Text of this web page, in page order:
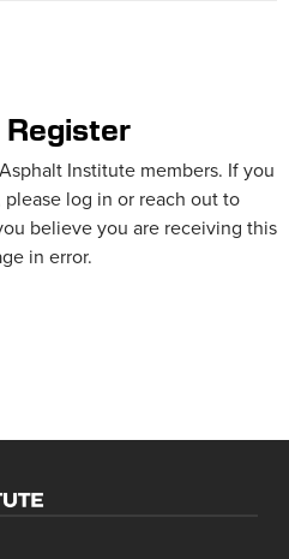
Register
Institute members. If you
log in or reach out to
believe you are receiving this
in error.